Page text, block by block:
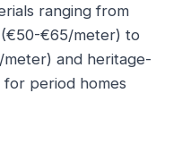
ranging from
€65/meter) to
and heritage-
period homes